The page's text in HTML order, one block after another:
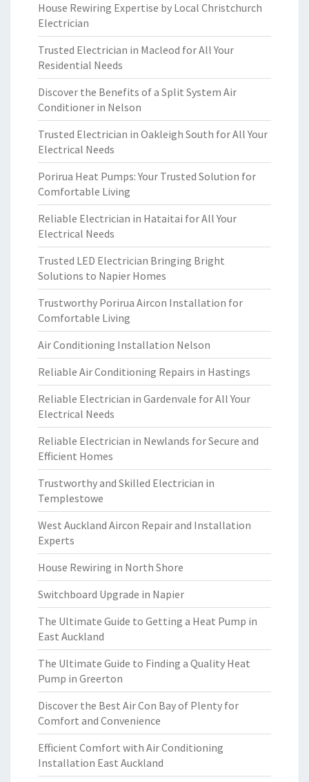
House Rewiring Expertise by Local Christchurch
Electrician
Trusted Electrician in Macleod for All Your
Residential Needs
Discover the Benefits of a Split System Air
Conditioner in Nelson
Trusted Electrician in Oakleigh South for All Your
Electrical Needs
Porirua Heat Pumps: Your Trusted Solution for
Comfortable Living
Reliable Electrician in Hataitai for All Your
Electrical Needs
Trusted LED Electrician Bringing Bright
Solutions to Napier Homes
Trustworthy Porirua Aircon Installation for
Comfortable Living
Air Conditioning Installation Nelson
Reliable Air Conditioning Repairs in Hastings
Reliable Electrician in Gardenvale for All Your
Electrical Needs
Reliable Electrician in Newlands for Secure and
Efficient Homes
Trustworthy and Skilled Electrician in
Templestowe
West Auckland Aircon Repair and Installation
Experts
House Rewiring in North Shore
Switchboard Upgrade in Napier
The Ultimate Guide to Getting a Heat Pump in
East Auckland
The Ultimate Guide to Finding a Quality Heat
Pump in Greerton
Discover the Best Air Con Bay of Plenty for
Comfort and Convenience
Efficient Comfort with Air Conditioning
Installation East Auckland